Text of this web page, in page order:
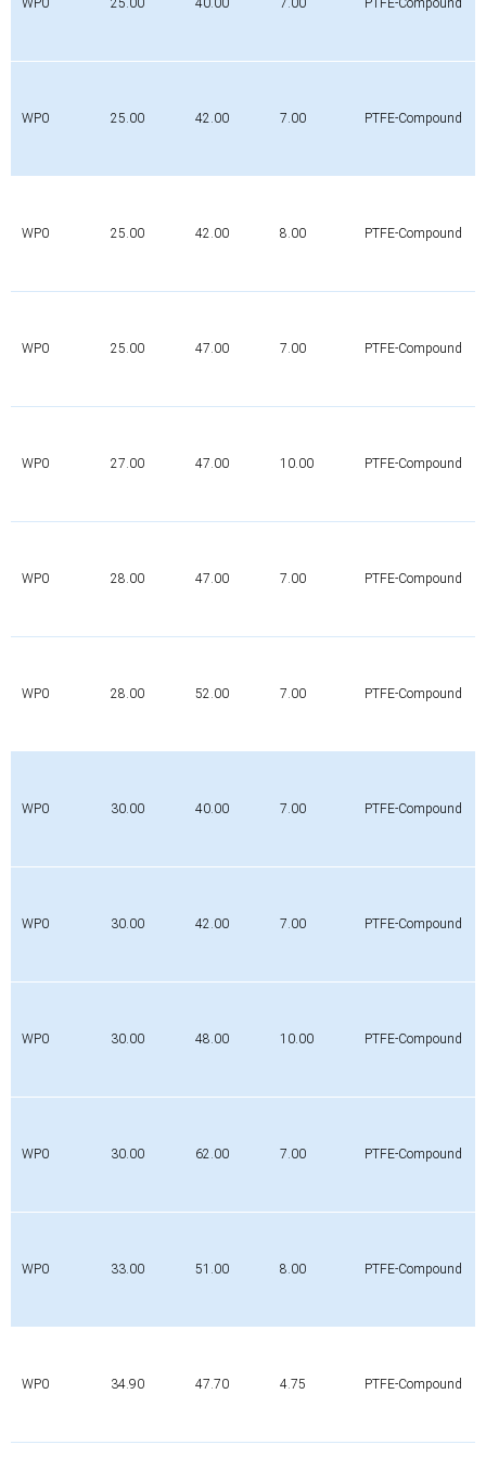
WP0 25.00 42.00 7.00 PTFE-Compound
WP0 25.00 42.00 8.00 PTFE-Compound
WP0 25.00 47.00 7.00 PTFE-Compound
WP0 27.00 47.00 10.00 PTFE-Compound
WP0 28.00 47.00 7.00 PTFE-Compound
WP0 28.00 52.00 7.00 PTFE-Compound
WP0 30.00 40.00 7.00 PTFE-Compound
WP0 30.00 42.00 7.00 PTFE-Compound
WP0 30.00 48.00 10.00 PTFE-Compound
WP0 30.00 62.00 7.00 PTFE-Compound
WP0 33.00 51.00 8.00 PTFE-Compound
WP0 34.90 47.70 4.75 PTFE-Compound